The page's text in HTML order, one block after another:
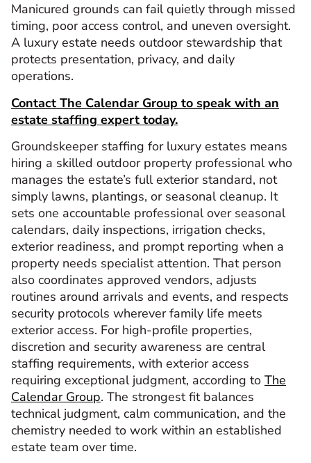
Manicured grounds can fail quietly through missed
timing, poor access control, and uneven oversight.
A luxury estate needs outdoor stewardship that
protects presentation, privacy, and daily
operations.
Contact The Calendar Group to speak with an
estate staffing expert today.
Groundskeeper staffing for luxury estates means
hiring a skilled outdoor property professional who
manages the estate’s full exterior standard, not
simply lawns, plantings, or seasonal cleanup. It
sets one accountable professional over seasonal
calendars, daily inspections, irrigation checks,
exterior readiness, and prompt reporting when a
property needs specialist attention. That person
also coordinates approved vendors, adjusts
routines around arrivals and events, and respects
security protocols wherever family life meets
exterior access. For high-profile properties,
discretion and security awareness are central
staffing requirements, with exterior access
requiring exceptional judgment, according to The
Calendar Group. The strongest fit balances
technical judgment, calm communication, and the
chemistry needed to work within an established
estate team over time.